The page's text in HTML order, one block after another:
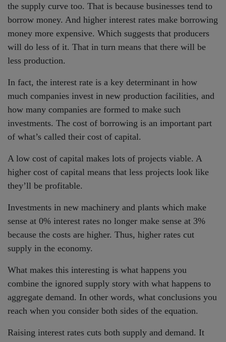
the supply curve too. That is because businesses tend to
borrow money. And higher interest rates make borrowing
money more expensive. Which suggests that producers
will do less of it. That in turn means that there will be
less production.
In fact, the interest rate is a key determinant in how
much companies invest in new production facilities, and
how many companies are formed to make such
investments. The cost of borrowing is an important part
of what’s called their cost of capital.
A low cost of capital makes lots of projects viable. A
higher cost of capital means that less projects look like
they’ll be profitable.
Investments in new machinery and plants which make
sense at 0% interest rates no longer make sense at 3%
because the costs are higher. Thus, higher rates cut
supply in the economy.
What makes this interesting is what happens you
combine the ignored supply story with what happens to
aggregate demand. In other words, what conclusions you
reach when you consider both sides of the equation.
Raising interest rates cuts both supply and demand. It